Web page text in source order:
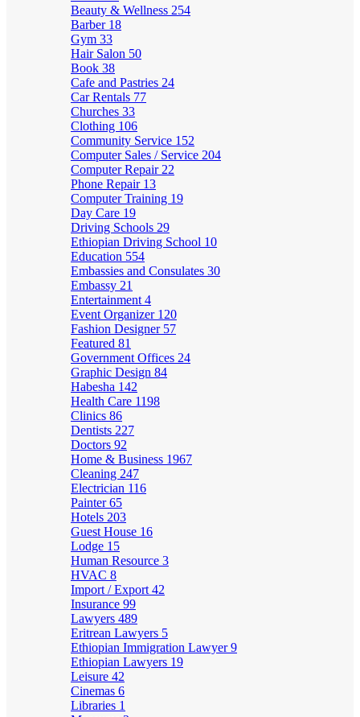
Beauty & Wellness 254
Barber 18
Gym 33
Hair Salon 50
Book 38
Cafe and Pastries 24
Car Rentals 77
Churches 33
Clothing 106
Community Service 152
Computer Sales / Service 204
Computer Repair 22
Phone Repair 13
Computer Training 19
Day Care 19
Driving Schools 29
Ethiopian Driving School 10
Education 554
Embassies and Consulates 30
Embassy 21
Entertainment 4
Event Organizer 120
Fashion Designer 57
Featured 81
Government Offices 24
Graphic Design 84
Habesha 142
Health Care 1198
Clinics 86
Dentists 227
Doctors 92
Home & Business 1967
Cleaning 247
Electrician 116
Painter65
Hotels 203
Guest House 16
Lodge 15
Human Resource 3
HVAC 8
Import / Export 42
Insurance 99
Lawyers 489
Eritrean Lawyers 5
Ethiopian Immigration Lawyer9
Ethiopian Lawyers 19
Leisure 42
Cinemas 6
Libraries 1